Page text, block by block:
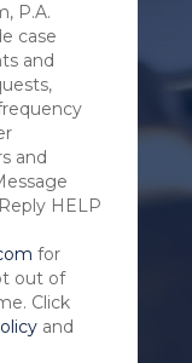
P.A.
case
and
and
HELP
for
out of
Click
and